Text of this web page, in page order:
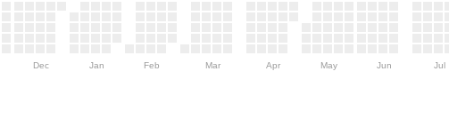
Dec Jan Feb Mar Apr May Jun Jul